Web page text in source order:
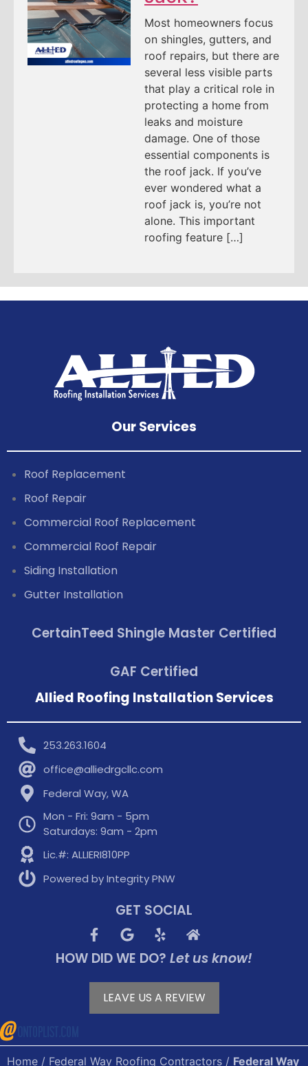
Most homeowners focus
on shingles, gutters, and
roof repairs, but there are
several less visible parts
that play a critical role in
protecting a home from
leaks and moisture
damage. One of those
essential components is
the roof jack. If you’ve
ever wondered what a
roof jack is, you’re not
alone. This important
roofing feature […]
Our Services
Roof Replacement
Roof Repair
Commercial Roof Replacement
Commercial Roof Repair
Siding Installation
Gutter Installation
CertainTeed Shingle Master Certified
GAF Certified
Allied Roofing Installation Services
253.263.1604
office@alliedrgcllc.com
Federal Way, WA
Mon - Fri: 9am - 5pm
Saturdays: 9am - 2pm
Lic.#: ALLIERI810PP
Powered by Integrity PNW
GET SOCIAL
HOW DID WE DO? Let us know!
LEAVE US A REVIEW
Home / Federal Way Roofing Contractors / Federal Way